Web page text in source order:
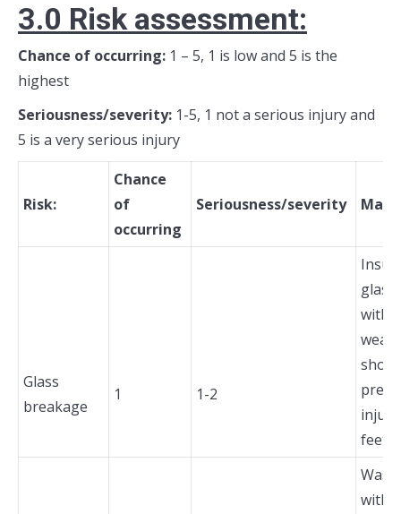
3.0 Risk assessment:
Chance of occurring: 1 – 5, 1 is low and 5 is the
highest
Seriousness/severity: 1-5, 1 not a serious injury and
5 is a very serious injury
Risk:
Chance
of
occurring
Seriousness/severity
Glass
breakage
1 1-2
glass
with
wear
feet.
with